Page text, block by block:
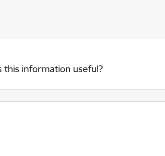
this information useful?